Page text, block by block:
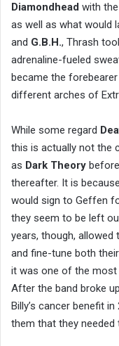
Diamondhead with
as well as what would
and G.B.H., Thrash
adrenaline-fueled
became the
different arches of
While some regard
this is actually not the
as Dark Theory
thereafter. It is
would sign to Geffen
they seem to be left
years, though,
and fine-tune both
it was one of the most
After the band broke
Billy’s cancer benefit
them that they needed